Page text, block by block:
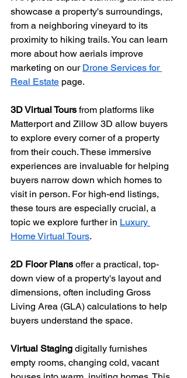
showcase a property's surroundings,
from a neighboring vineyard to its
proximity to hiking trails. You can learn
more about how aerials improve
marketing on our Drone Services for
Real Estate page.
3D Virtual Tours from platforms like
Matterport and Zillow 3D allow buyers
to explore every corner of a property
from their couch. These immersive
experiences are invaluable for helping
buyers narrow down which homes to
visit in person. For high-end listings,
these tours are especially crucial, a
topic we explore further in Luxury
Home Virtual Tours.
2D Floor Plans offer a practical, top-
down view of a property's layout and
dimensions, often including Gross
Living Area (GLA) calculations to help
buyers understand the space.
Virtual Staging digitally furnishes
empty rooms, changing cold, vacant